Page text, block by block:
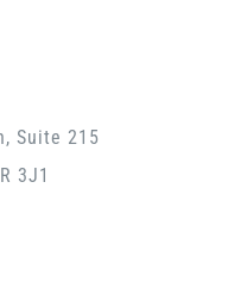
Suite 215
3J1